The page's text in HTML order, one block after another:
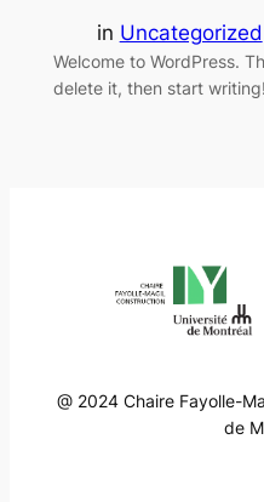
in Uncategorized
Welcome to WordPress.
delete it, then start writing!
@ 2024 Chaire Fayolle-
de